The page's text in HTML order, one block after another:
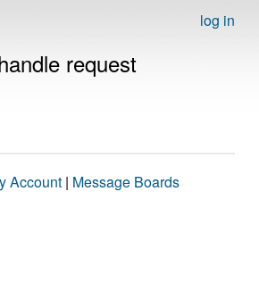
log in
request
Account | Message Boards